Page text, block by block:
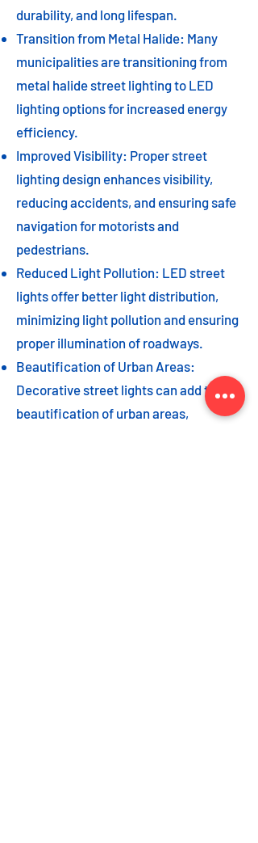
durability, and long lifespan.
Transition from Metal Halide: Many
municipalities are transitioning from
metal halide street lighting to LED
lighting options for increased energy
efficiency.
Improved Visibility: Proper street
lighting design enhances visibility,
reducing accidents, and ensuring safe
navigation for motorists and
pedestrians.
Reduced Light Pollution: LED street
lights offer better light distribution,
minimizing light pollution and ensuring
proper illumination of roadways.
Beautification of Urban Areas:
Decorative street lights can add to the
beautification of urban areas,